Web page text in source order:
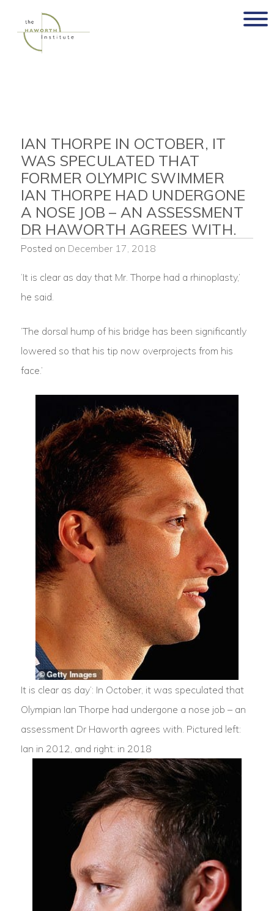
content
IAN THORPE IN OCTOBER, IT
WAS SPECULATED THAT
FORMER OLYMPIC SWIMMER
IAN THORPE HAD UNDERGONE
A NOSE JOB – AN ASSESSMENT
DR HAWORTH AGREES WITH.
Posted on December 17, 2018
‘It is clear as day that Mr. Thorpe had a rhinoplasty,’
he said.
‘The dorsal hump of his bridge has been significantly
lowered so that his tip now overprojects from his
face.’
It is clear as day’: In October, it was speculated that
Olympian Ian Thorpe had undergone a nose job – an
assessment Dr Haworth agrees with. Pictured left:
Ian in 2012, and right: in 2018